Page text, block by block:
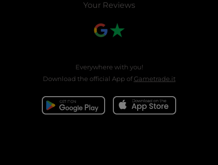
Your Reviews
Everywhere with you!
Download the official App ofGametrade.it